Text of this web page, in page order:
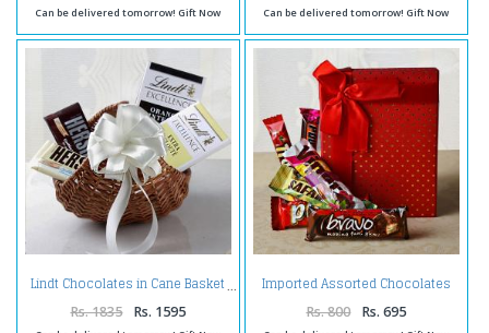
Can be delivered tomorrow! Gift Now Can be delivered tomorrow! Gift Now
Lindt Chocolates in Cane Basket
Rs. 1835 Rs. 1595
Imported Assorted Chocolates
in a Gift Box
Rs. 800 Rs. 695